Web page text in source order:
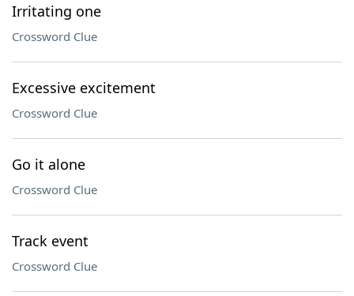
Irritating one
Crossword Clue
Excessive excitement
Crossword Clue
Go it alone
Crossword Clue
Track event
Crossword Clue